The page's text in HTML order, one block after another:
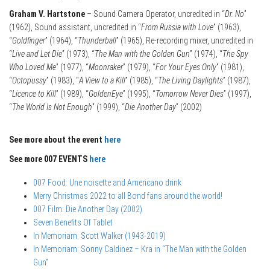
Graham V. Hartstone – Sound Camera Operator, uncredited in “Dr. No”
(1962), Sound assistant, uncredited in “From Russia with Love” (1963),
“Goldfinger” (1964), “Thunderball” (1965), Re-recording mixer, uncredited in
“Live and Let Die” (1973), “The Man with the Golden Gun” (1974), “The Spy
Who Loved Me” (1977), “Moonraker” (1979), “For Your Eyes Only” (1981),
“Octopussy” (1983), “A View to a Kill” (1985), “The Living Daylights” (1987),
“Licence to Kill” (1989), “GoldenEye” (1995), “Tomorrow Never Dies” (1997),
“The World Is Not Enough” (1999), “Die Another Day” (2002)
See more about the event here
See more 007 EVENTS here
007 Food: Une noisette and Americano drink
Merry Christmas 2022 to all Bond fans around the world!
007 Film: Die Another Day (2002)
Seven Benefits Of Tablet
In Memoriam: Scott Walker (1943-2019)
In Memoriam: Sonny Caldinez – Kra in “The Man with the Golden
Gun”